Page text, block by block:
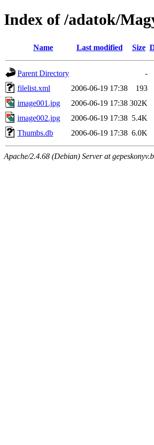
Index of /adatok/
Name Last modified Size
Parent Directory
-
filelist.xml
2006-06-19 17:38
193
image001.jpg
2006-06-19 17:38 302K
image002.jpg
2006-06-19 17:38 5.4K
Thumbs.db
2006-06-19 17:38 6.0K
Apache/2.4.68 (Debian) Server at